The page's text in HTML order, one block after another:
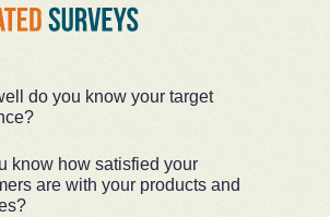
do you know your target
know how satisfied your
are with your products and